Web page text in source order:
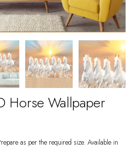
Horse Wallpaper
as per the required size. Available in